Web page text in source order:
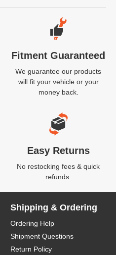
Fitment Guaranteed
We guarantee our products
will fit your vehicle or your
money back.
Easy Returns
No restocking fees & quick
refunds.
Shipping & Ordering
Ordering Help
Shipment Questions
Return Policy